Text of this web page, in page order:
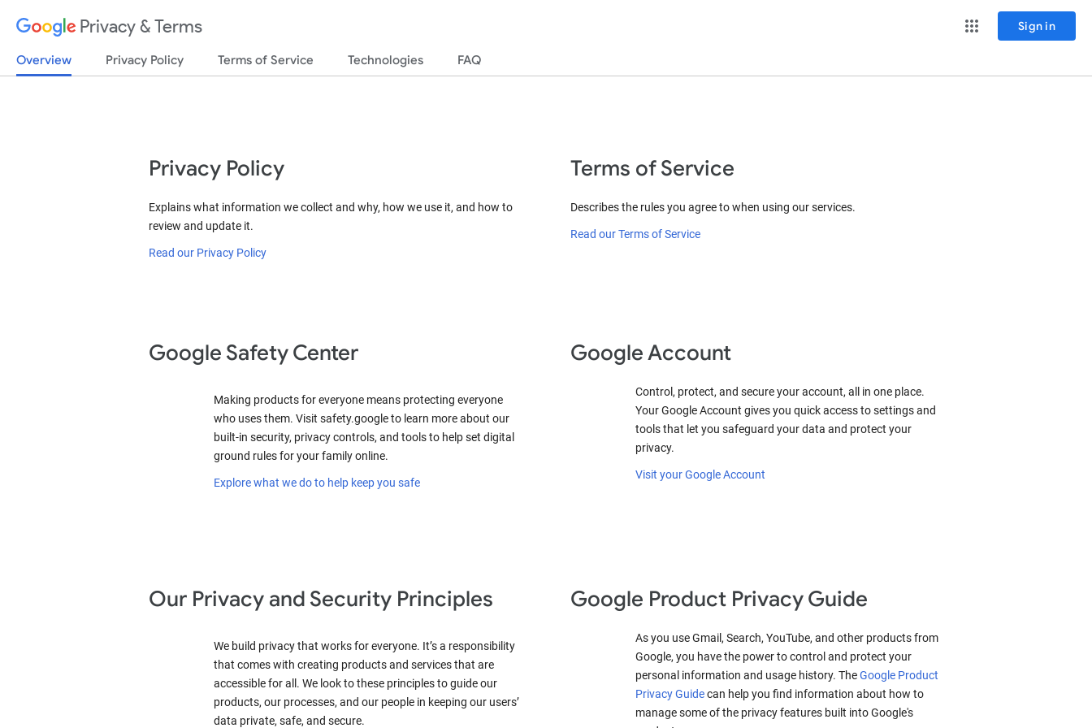
Privacy & Terms Sign in
Overview Privacy Policy Terms of Service Technologies FAQ
Privacy Policy
Explains what information we collect and why, how we use it, and how to
review and update it.
Read our Privacy Policy
Terms of Service
Describes the rules you agree to when using our services.
Read our Terms of Service
Google Safety Center
Making products for everyone means protecting everyone
who uses them. Visit safety.google to learn more about our
built-in security, privacy controls, and tools to help set digital
ground rules for your family online.
Explore what we do to help keep you safe
Google Account
Control, protect, and secure your account, all in one place.
Your Google Account gives you quick access to settings and
tools that let you safeguard your data and protect your
privacy.
Visit your Google Account
Our Privacy and Security Principles
We build privacy that works for everyone. It’s a responsibility
that comes with creating products and services that are
accessible for all. We look to these principles to guide our
products, our processes, and our people in keeping our users’
data private, safe, and secure.
Google Product Privacy Guide
As you use Gmail, Search, YouTube, and other products from
Google, you have the power to control and protect your
personal information and usage history. TheGoogle Product
Privacy Guidecan help you find information about how to
manage some of the privacy features built into Google's